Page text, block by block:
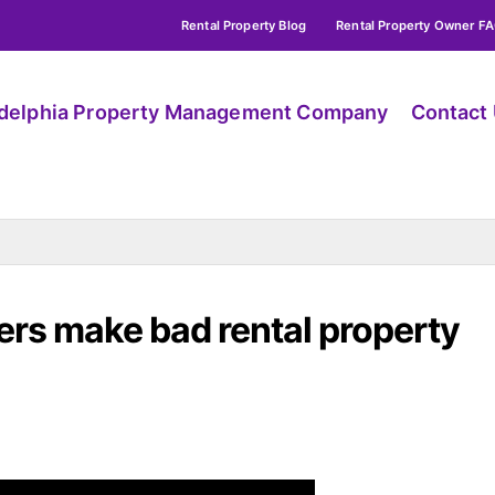
Rental Property Blog Rental Property Owner
Property Management Company Contact
make bad rental property